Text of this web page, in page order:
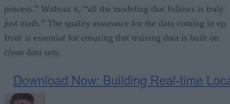
process.” Without it, “all the modeling that follows is truly
just math.” The quality assurance for the data coming in up
front is essential for ensuring that training data is built on
clean data sets.